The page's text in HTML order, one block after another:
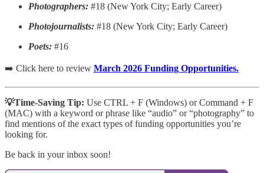
Photographers: #18 (New York City; Early Career)
Photojournalists: #18 (New York City; Early Career)
Poets: #16
➡️ Click here to review March 2026 Funding Opportunities.
💡Time-Saving Tip: Use CTRL + F (Windows) or Command + F
(MAC) with a keyword or phrase like “audio” or “photography” to
find mentions of the exact types of funding opportunities you’re
looking for.
Be back in your inbox soon!